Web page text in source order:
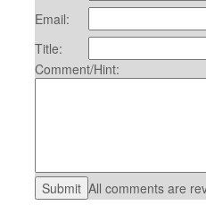
Email:
Title:
Comment/Hint:
All comments are